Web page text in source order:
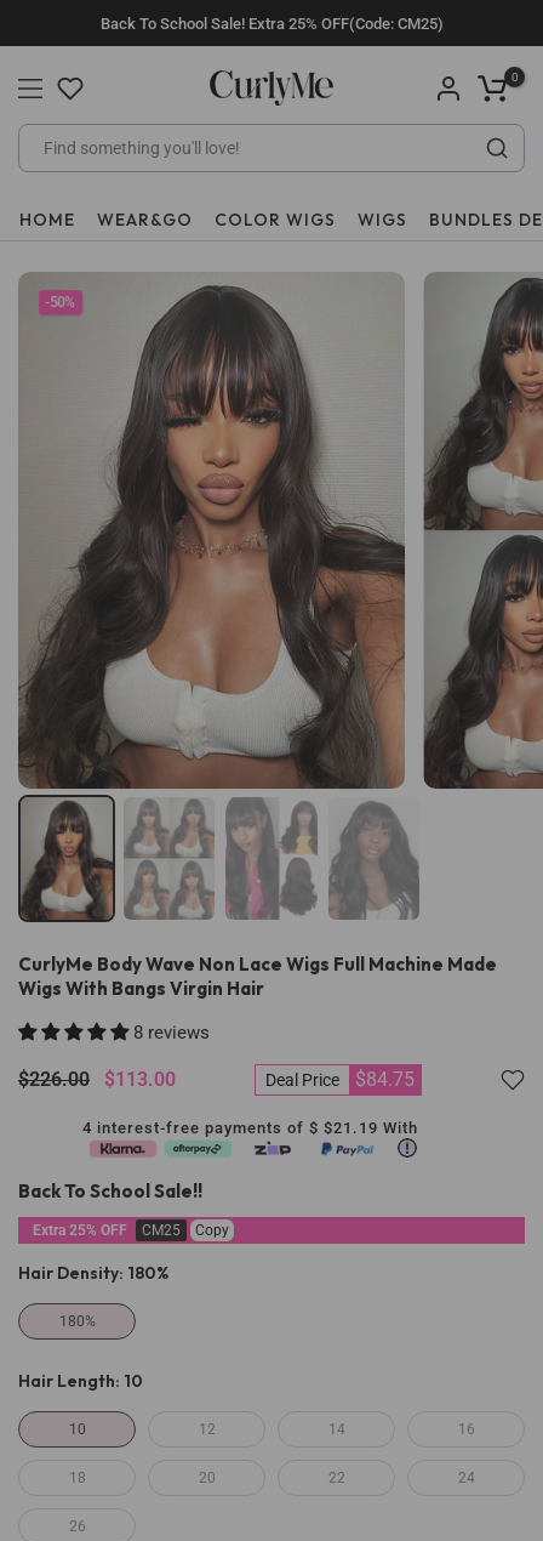
to
content
Back To School Sale! Extra 25% OFF(Code: CM25)
0
HOME WEAR&GO COLOR WIGS WIGS BUNDLES
-50%
CurlyMe Body Wave Non Lace Wigs Full Machine Made
Wigs With Bangs Virgin Hair
8 reviews
$226.00 $113.00 Deal Price $84.75
4 interest-free payments of $ $21.19 With
Back To School Sale!!
Extra 25% OFF CM25 Copy
Hair Density: 180%
180%
Hair Length: 10
10 12 14 16
18 20 22 24
26